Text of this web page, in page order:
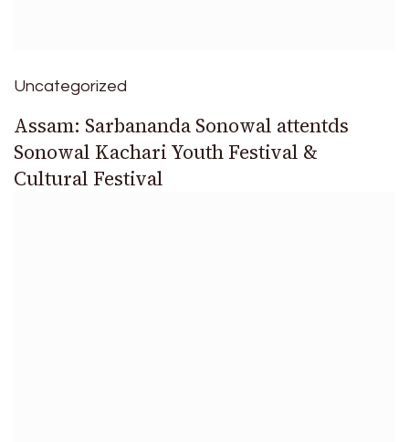
Uncategorized
Assam: Sarbananda Sonowal attentds
Sonowal Kachari Youth Festival &
Cultural Festival